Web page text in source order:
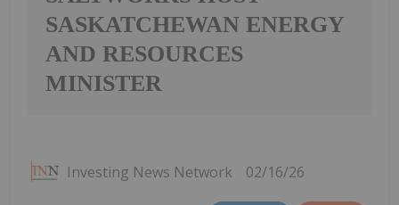
SASKATCHEWAN ENERGY
AND RESOURCES
MINISTER
Investing News Network 02/16/26